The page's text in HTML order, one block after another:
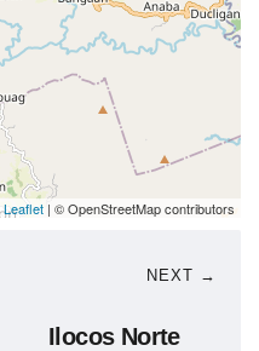
Leaflet | © OpenStreetMap contributors
NEXT →
Ilocos Norte